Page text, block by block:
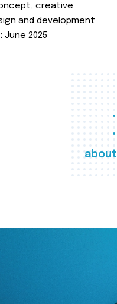
creative
and development
June 2025